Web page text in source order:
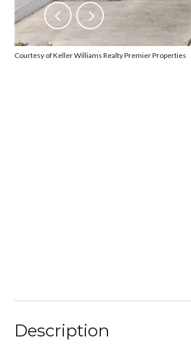
Courtesy of Keller Williams Realty Premier Properties
Description